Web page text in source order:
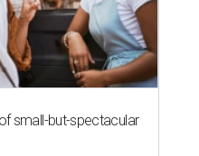
small-but-spectacular